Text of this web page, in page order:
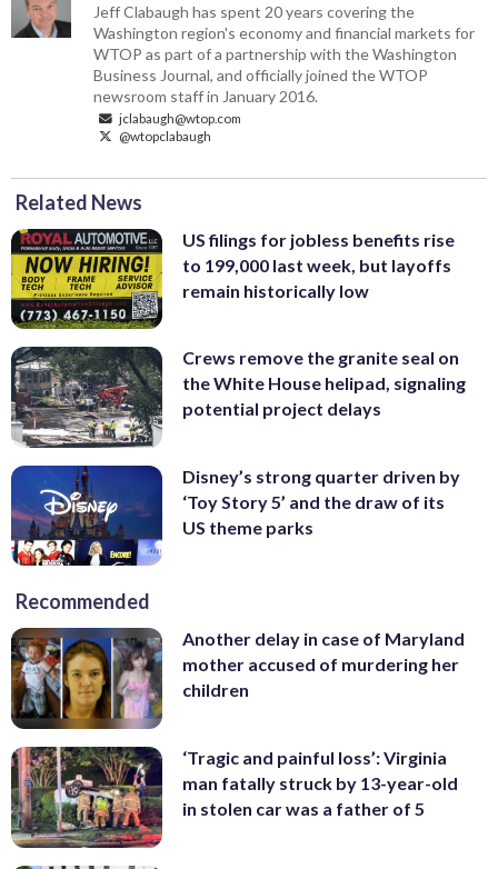
Jeff Clabaugh has spent 20 years covering the
Washington region's economy and financial markets for
WTOP as part of a partnership with the Washington
Business Journal, and officially joined the WTOP
newsroom staff in January 2016.
jclabaugh@wtop.com
@wtopclabaugh
Related News
US filings for jobless benefits rise
to 199,000 last week, but layoffs
remain historically low
Crews remove the granite seal on
the White House helipad, signaling
potential project delays
Disney’s strong quarter driven by
‘Toy Story 5’ and the draw of its
US theme parks
Recommended
Another delay in case of Maryland
mother accused of murdering her
children
‘Tragic and painful loss’: Virginia
man fatally struck by 13-year-old
in stolen car was a father of 5